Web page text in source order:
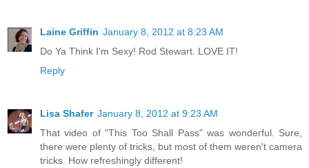
Laine Griffin January 8, 2012 at 8:23 AM
Do Ya Think I'm Sexy! Rod Stewart. LOVE IT!
Reply
Lisa Shafer January 8, 2012 at 9:23 AM
That video of "This Too Shall Pass" was wonderful. Sure,
there were plenty of tricks, but most of them weren't camera
tricks. How refreshingly different!